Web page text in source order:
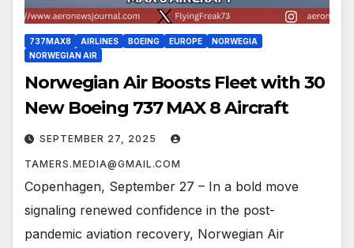
737MAX8 AIRLINES BOEING EUROPE
NORWEGIA
NORWEGIAN AIR
Norwegian Air Boosts Fleet with 30
New Boeing 737 MAX 8 Aircraft
SEPTEMBER 27, 2025
TAMERS.MEDIA@GMAIL.COM
Copenhagen, September 27 – In a bold move
signaling renewed confidence in the post-
pandemic aviation recovery, Norwegian Air